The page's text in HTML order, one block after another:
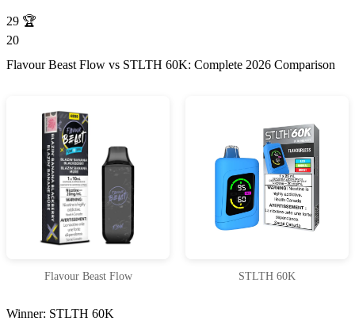
29 🏆
20
Flavour Beast Flow vs STLTH 60K: Complete 2026 Comparison
Flavour Beast Flow STLTH 60K
Winner: STLTH 60K